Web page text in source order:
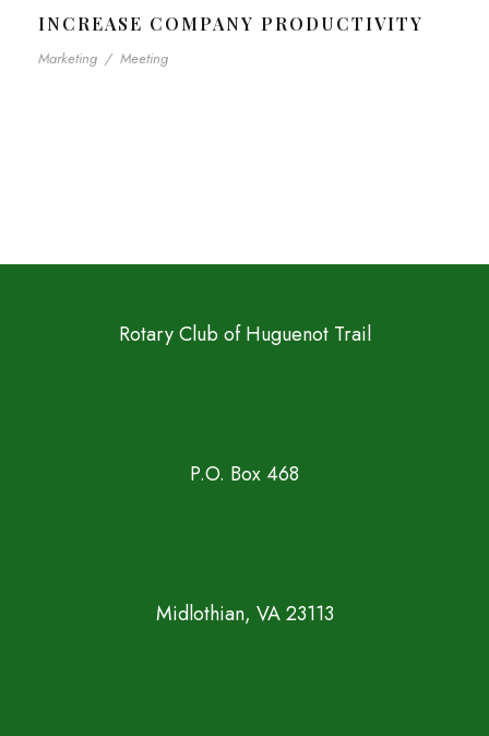
INCREASE COMPANY PRODUCTIVITY
Marketing / Meeting
Rotary Club of Huguenot Trail
P.O. Box 468
Midlothian, VA 23113